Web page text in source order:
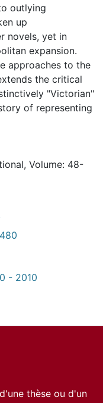
outlying
up
novels, yet in
expansion.
approaches to the
the critical
"Victorian"
of representing
Volume: 48-
- 2010
thèse ou d'un